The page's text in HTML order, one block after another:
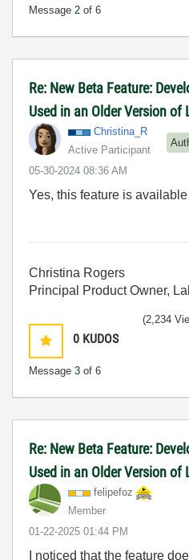
Message 2 of 6
Re: New Beta Feature:
Used in an Older Version of
Christina_R
Active Participant
‎05-30-2024 08:36 AM
Yes, this feature is
Christina Rogers
Principal Product Owner,
0 KUDOS
Message 3 of 6
(2,234
Re: New Beta Feature:
Used in an Older Version of
felipefoz
Member
‎01-22-2025 01:44 PM
I noticed that the feature